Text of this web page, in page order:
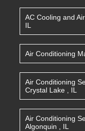
AC Cooling and
IL
Air Conditioning
Air Conditioning
Crystal Lake
IL
Air Conditioning
Algonquin
IL